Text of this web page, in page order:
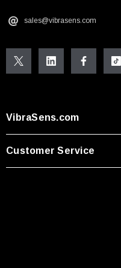
sales@vibrasens.com
VibraSens.com
Customer Service